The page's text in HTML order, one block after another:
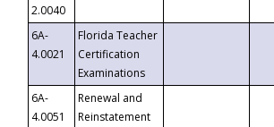
2.0040
6A-
4.0021
Florida Teacher
Certification
Examinations
6A-
4.0051
Renewal and
Reinstatement